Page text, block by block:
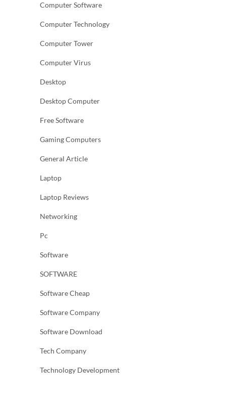
Computer Software
Computer Technology
Computer Tower
Computer Virus
Desktop
Desktop Computer
Free Software
Gaming Computers
General Article
Laptop
Laptop Reviews
Networking
Pc
Software
SOFTWARE
Software Cheap
Software Company
Software Download
Tech Company
Technology Development